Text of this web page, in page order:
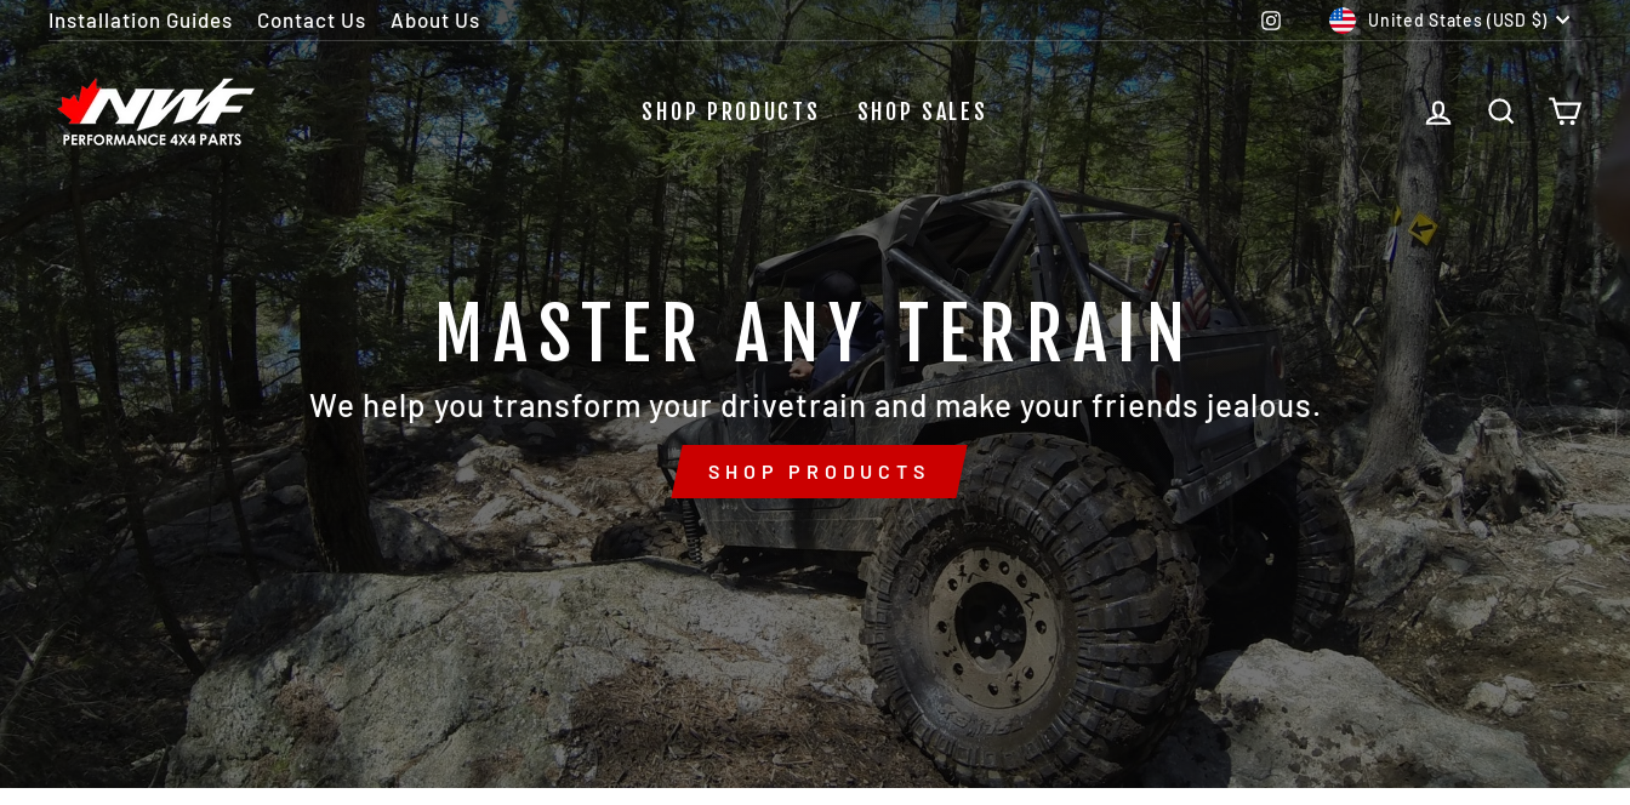
Skip
to
content
Installation Guides Contact Us About Us Instagram
CURRENCY
United States (USD $)
NORTHWEST
FAB
SHOP PRODUCTS SHOP SALES LOG INSEARCH
MASTER ANY TERRAIN
We help you transform your drivetrain and make your friends jealous.
SHOP PRODUCTS